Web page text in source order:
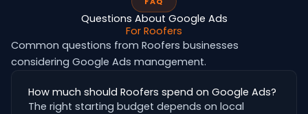
Questions About Google Ads
For Roofers
Common questions from Roofers businesses
considering Google Ads management.
How much should Roofers spend on Google Ads?
The right starting budget depends on local